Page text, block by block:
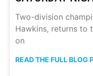
Two-division
Hawkins, returns to
on
READ THE FULL BLOG